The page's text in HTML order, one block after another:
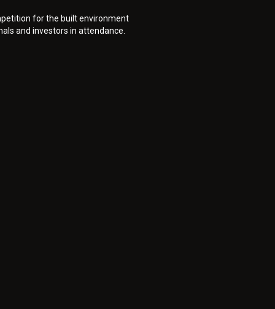
for the built environment
and investors in attendance.